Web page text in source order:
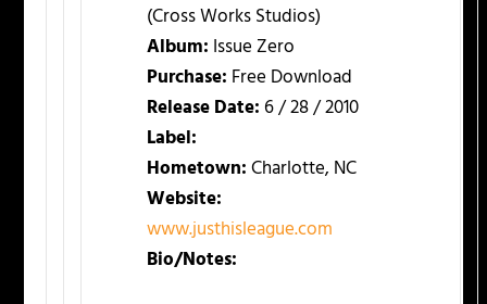
(Cross Works Studios)
Album: Issue Zero
Purchase: Free Download
Release Date:6 / 28 / 2010
Label:
Hometown:Charlotte, NC
Website:
www.justhisleague.com
Bio/Notes: